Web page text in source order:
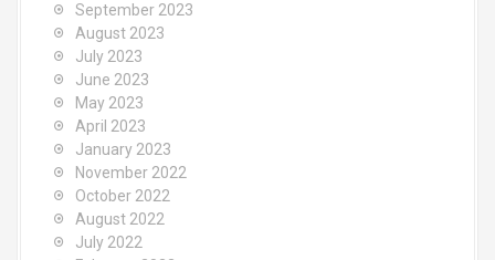
September 2023
August 2023
July 2023
June 2023
May 2023
April 2023
January 2023
November 2022
October 2022
August 2022
July 2022